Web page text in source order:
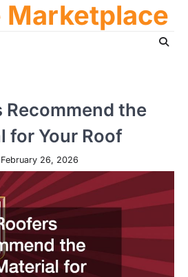
Recommend the
for Your Roof
February 26, 2026